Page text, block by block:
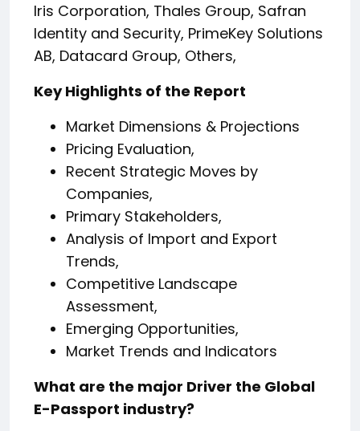
Iris Corporation, Thales Group, Safran
Identity and Security, PrimeKey Solutions
AB, Datacard Group, Others,
Key Highlights of the Report
Market Dimensions & Projections
Pricing Evaluation,
Recent Strategic Moves by
Companies,
Primary Stakeholders,
Analysis of Import and Export
Trends,
Competitive Landscape
Assessment,
Emerging Opportunities,
Market Trends and Indicators
What are the major Driver the Global
E-Passport industry?